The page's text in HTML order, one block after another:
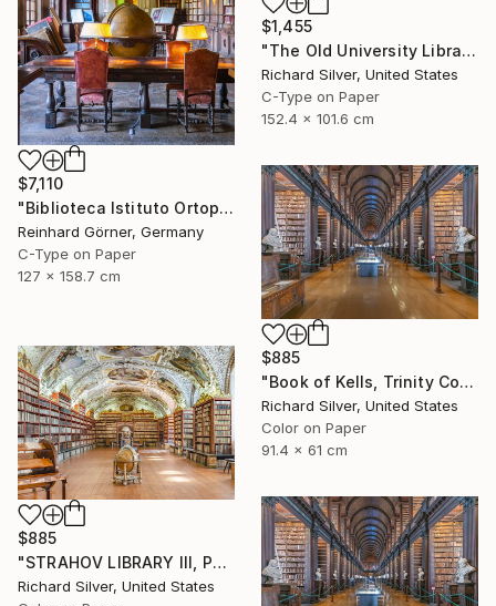
$1,455
"The Old University Library in Copenhagen I" Photograph
Richard Silver, United States
C-Type on Paper
152.4 x 101.6 cm
$7,110
"Biblioteca Istituto Ortopedico I, Bologna" Photograph
Reinhard Görner, Germany
C-Type on Paper
127 x 158.7 cm
$885
"Book of Kells, Trinity College, Dublin II" Photograph
Richard Silver, United States
Color on Paper
91.4 x 61 cm
$885
"STRAHOV LIBRARY III, PRAGUE" Photograph
Richard Silver, United States